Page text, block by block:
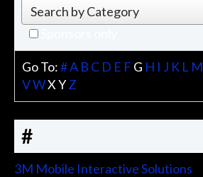
Sponsors only
Go To:#A B C D E F G H I J K L M
VWX YZ
#
3M Mobile Interactive Solutions